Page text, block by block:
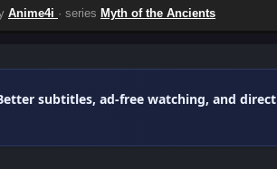
Anime4i · series Myth of the Ancients
subtitles, ad-free watching, and direct